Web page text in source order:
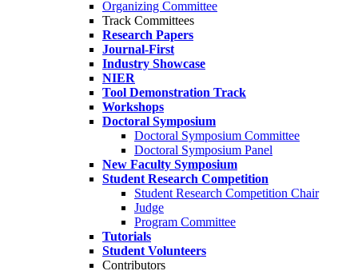
Organizing Committee
Track Committees
Research Papers
Journal-First
Industry Showcase
NIER
Tool Demonstration Track
Workshops
Doctoral Symposium
Doctoral Symposium Committee
Doctoral Symposium Panel
New Faculty Symposium
Student Research Competition
Student Research Competition Chair
Judge
Program Committee
Tutorials
Student Volunteers
Contributors